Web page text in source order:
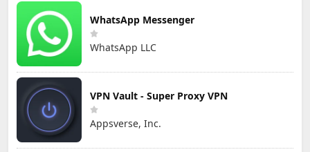
WhatsApp Messenger
WhatsApp LLC
VPN Vault - Super Proxy VPN
Appsverse, Inc.